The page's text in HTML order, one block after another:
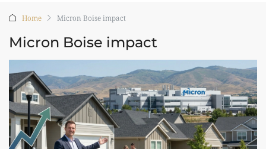
Home Micron Boise impact
Micron Boise impact